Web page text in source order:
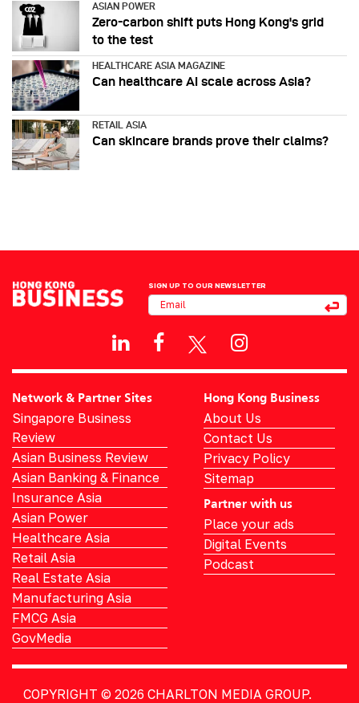
ASIAN POWER
Zero-carbon shift puts Hong Kong's grid
to the test
HEALTHCARE ASIA MAGAZINE
Can healthcare AI scale across Asia?
RETAIL ASIA
Can skincare brands prove their claims?
SIGN UP TO OUR NEWSLETTER
Network & Partner Sites
Singapore Business
Review
Asian Business Review
Asian Banking & Finance
Insurance Asia
Asian Power
Healthcare Asia
Retail Asia
Real Estate Asia
Manufacturing Asia
FMCG Asia
GovMedia
Hong Kong Business
About Us
Contact Us
Privacy Policy
Sitemap
Partner with us
Place your ads
Digital Events
Podcast
COPYRIGHT © 2026 CHARLTON MEDIA GROUP.